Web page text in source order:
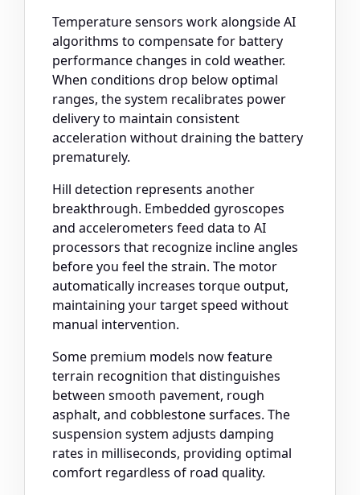
Temperature sensors work alongside AI
algorithms to compensate for battery
performance changes in cold weather.
When conditions drop below optimal
ranges, the system recalibrates power
delivery to maintain consistent
acceleration without draining the battery
prematurely.
Hill detection represents another
breakthrough. Embedded gyroscopes
and accelerometers feed data to AI
processors that recognize incline angles
before you feel the strain. The motor
automatically increases torque output,
maintaining your target speed without
manual intervention.
Some premium models now feature
terrain recognition that distinguishes
between smooth pavement, rough
asphalt, and cobblestone surfaces. The
suspension system adjusts damping
rates in milliseconds, providing optimal
comfort regardless of road quality.